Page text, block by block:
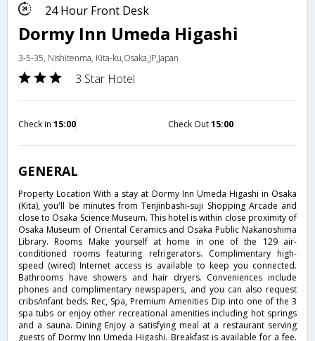
24 Hour Front Desk
Dormy Inn Umeda Higashi
3-5-35, Nishitenma, Kita-ku,Osaka,JP,Japan
3 Star Hotel
Check in 15:00 Check Out15:00
GENERAL
Property Location With a stay at Dormy Inn Umeda Higashi in Osaka
(Kita), you'll be minutes from Tenjinbashi-suji Shopping Arcade and
close to Osaka Science Museum. This hotel is within close proximity of
Osaka Museum of Oriental Ceramics and Osaka Public Nakanoshima
Library. Rooms Make yourself at home in one of the 129 air-
conditioned rooms featuring refrigerators. Complimentary high-
speed (wired) Internet access is available to keep you connected.
Bathrooms have showers and hair dryers. Conveniences include
phones and complimentary newspapers, and you can also request
cribs/infant beds. Rec, Spa, Premium Amenities Dip into one of the 3
spa tubs or enjoy other recreational amenities including hot springs
and a sauna. Dining Enjoy a satisfying meal at a restaurant serving
guests of Dormy Inn Umeda Higashi. Breakfast is available for a fee.